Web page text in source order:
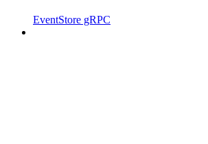
EventStore gRPC